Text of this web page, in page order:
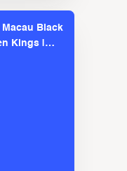
Macau Black
Kings |